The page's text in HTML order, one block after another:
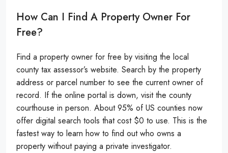
How Can I Find A Property Owner For
Free?
Find a property owner for free by visiting the local
county tax assessor’s website. Search by the property
address or parcel number to see the current owner of
record. If the online portal is down, visit the county
courthouse in person. About 95% of US counties now
offer digital search tools that cost $0 to use. This is the
fastest way to learn how to find out who owns a
property without paying a private investigator.